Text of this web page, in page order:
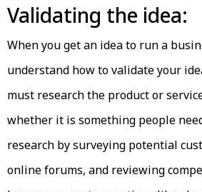
Validating the idea:
When you get an idea to run a
understand how to validate your
must research the product or
whether it is something people
research by surveying potential
online forums, and reviewing